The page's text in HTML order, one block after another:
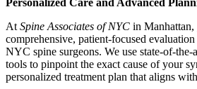
Personalized Care and Advanced
At Spine Associates of NYC in Manhattan,
comprehensive, patient-focused
NYC spine surgeons. We use state-of-
tools to pinpoint the exact cause of your
personalized treatment plan that aligns